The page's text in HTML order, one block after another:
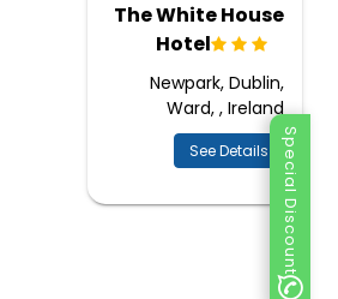
Special Discount
The White House
Hotel
Newpark, Dublin,
Ward, , Ireland
See Details